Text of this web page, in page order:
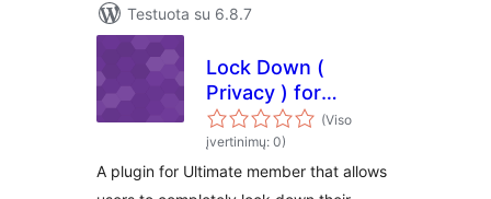
Testuota su 6.8.7
Lock Down (
Privacy ) for
Ultimate Member
(Viso
įvertinimų: 0)
A plugin for Ultimate member that allows